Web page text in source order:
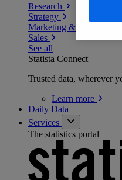
Research
Strategy
Marketing & PR
Sales
See all
Statista Connect
Trusted data, wherever
Learn more
Daily Data
Services
The statistics portal